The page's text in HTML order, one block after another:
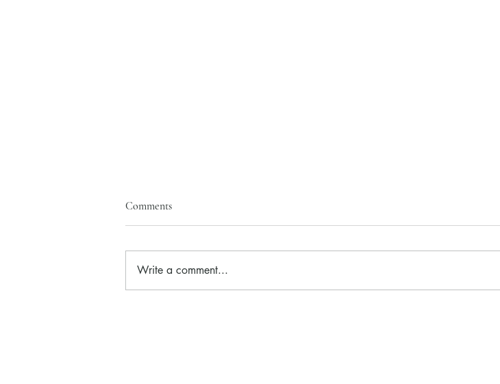
My most sought after facial!
Comments
Write a comment...